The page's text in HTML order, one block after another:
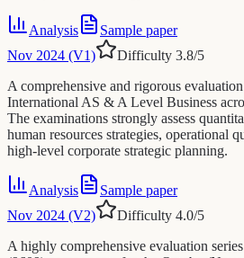
Analysis
Sample paper
Nov 2024 (V1)
Difficulty 3.8/5
A comprehensive and rigorous
International AS & A Level Business
The examinations strongly assess
human resources strategies, operational
high-level corporate strategic planning.
Analysis
Sample paper
Nov 2024 (V2)
Difficulty 4.0/5
A highly comprehensive evaluation